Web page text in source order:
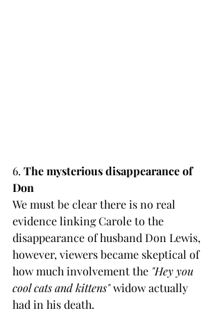
6. The mysterious disappearance of
Don
We must be clear there is no real
evidence linking Carole to the
disappearance of husband Don Lewis,
however, viewers became skeptical of
how much involvement the "Hey you
cool cats and kittens" widow actually
had in his death.